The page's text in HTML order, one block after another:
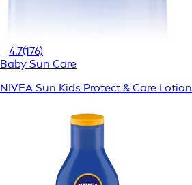
4.7(176)
Baby Sun Care
NIVEA Sun Kids Protect & Care Lotion